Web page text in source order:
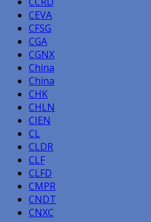
CEVA
CFSG
CGA
CGNX
China
China
CHK
CHLN
CIEN
CL
CLDR
CLF
CLFD
CMPR
CNDT
CNXC